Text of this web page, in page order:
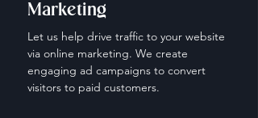
Marketing
Let us help drive traffic to your website
via online marketing. We create
engaging ad campaigns to convert
visitors to paid customers.